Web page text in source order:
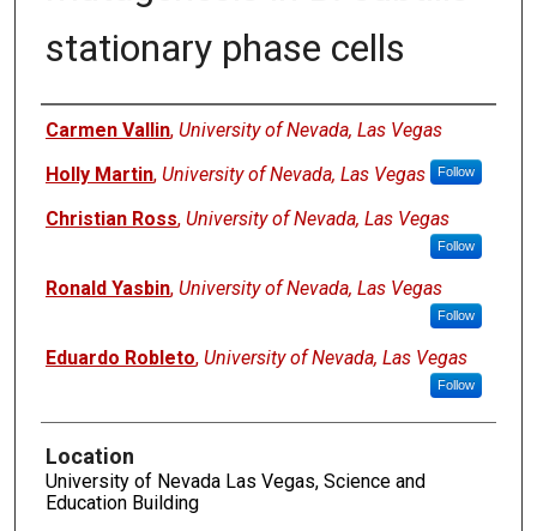
stationary phase cells
Presenters
Carmen Vallin, University of Nevada, Las Vegas
Holly Martin, University of Nevada, Las Vegas Follow
Christian Ross, University of Nevada, Las Vegas
Follow
Ronald Yasbin, University of Nevada, Las Vegas
Follow
Eduardo Robleto, University of Nevada, Las Vegas
Follow
Location
University of Nevada Las Vegas, Science and
Education Building